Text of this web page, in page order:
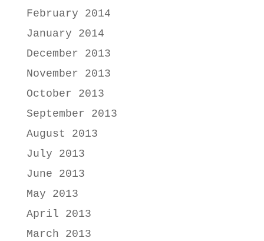
February 2014
January 2014
December 2013
November 2013
October 2013
September 2013
August 2013
July 2013
June 2013
May 2013
April 2013
March 2013